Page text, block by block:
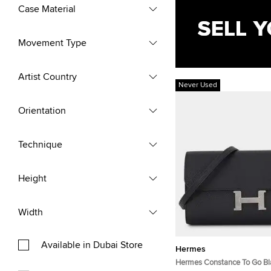
Case Material
Movement Type
Artist Country
Orientation
Technique
Height
Width
Available in Dubai Store
Never Used
Hermes
Hermes Constance To Go